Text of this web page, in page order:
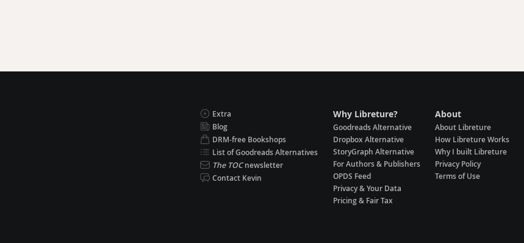
Extra
Blog
DRM-free Bookshops
List of Goodreads Alternatives
The TOCnewsletter
Contact Kevin
Why Libreture?
Goodreads Alternative
Dropbox Alternative
StoryGraph Alternative
For Authors & Publishers
OPDS Feed
Privacy & Your Data
Pricing & Fair Tax
About
About Libreture
How Libreture Works
Why I built Libreture
Privacy Policy
Terms of Use